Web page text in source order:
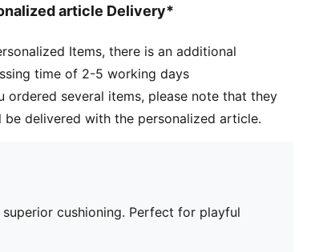
article Delivery*
Items, there is an additional
time of 2-5 working days
ordered several items, please note that they
be delivered with the personalized article.
cushioning. Perfect for playful